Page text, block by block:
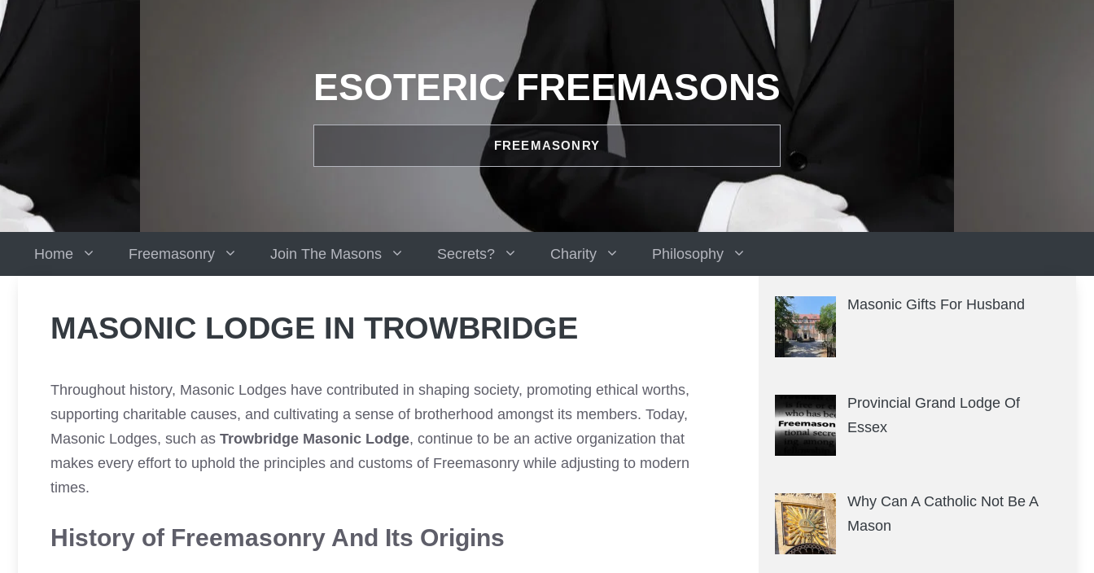
Skip
to
content
ESOTERIC FREEMASONS
FREEMASONRY
Home Freemasonry Join The Masons Secrets? Charity Philosophy
MASONIC LODGE IN TROWBRIDGE
Throughout history, Masonic Lodges have contributed in shaping society, promoting ethical worths,
supporting charitable causes, and cultivating a sense of brotherhood amongst its members. Today,
Masonic Lodges, such as Trowbridge Masonic Lodge, continue to be an active organization that
makes every effort to uphold the principles and customs of Freemasonry while adjusting to modern
times.
History of Freemasonry And Its Origins
Masonic Gifts For Husband
Provincial Grand Lodge Of
Essex
Why Can A Catholic Not Be A
Mason